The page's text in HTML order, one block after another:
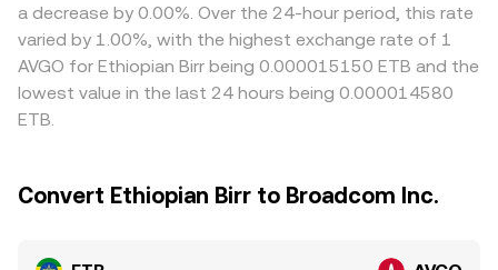
a decrease by 0.00%. Over the 24-hour period, this rate
varied by 1.00%, with the highest exchange rate of 1
AVGO for Ethiopian Birr being 0.000015150 ETB and the
lowest value in the last 24 hours being 0.000014580
ETB.
Convert Ethiopian Birr to Broadcom Inc.